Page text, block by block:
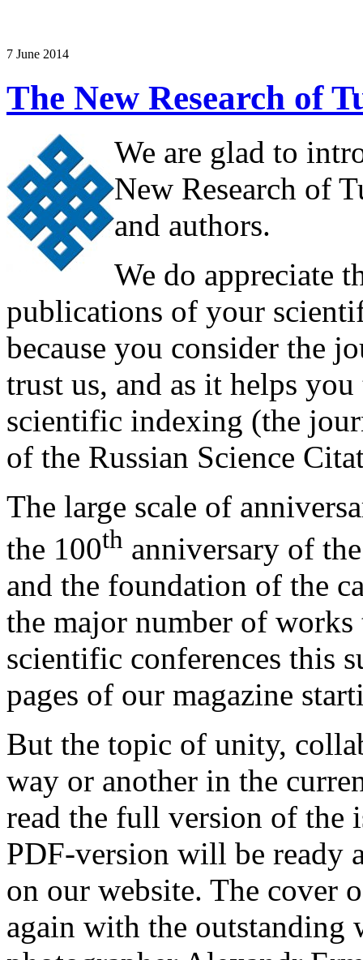
7 June 2014
The New Research of
We are glad to
New Research of
and authors.
We do appreciate
publications of your
because you consider the
trust us, and as it helps
scientific indexing (the
of the Russian Science
The large scale of
the 100th anniversary of
and the foundation of the
the major number of
scientific conferences this
pages of our magazine
But the topic of unity,
way or another in the
read the full version of the
PDF-version will be ready
on our website. The cover
again with the outstanding